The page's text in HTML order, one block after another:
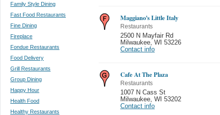
Family Style Dining
Fast Food Restaurants
Fine Dining
Fireplace
Fondue Restaurants
Food Delivery
Grill Restaurants
Group Dining
Happy Hour
Health Food
Healthy Restaurants
Maggiano's Little Italy
Restaurants
2500 N Mayfair Rd
Milwaukee WI 53226
Contact info
Cafe At The Plaza
Restaurants
1007 N Cass St
Milwaukee WI 53202
Contact info